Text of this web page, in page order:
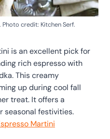
credit: Kitchen Serf.
is an excellent pick for
rich espresso with
This creamy
up during cool fall
treat. It offers a
seasonal festivities.
Martini